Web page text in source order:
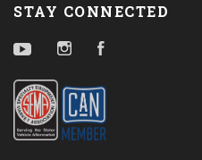
STAY CONNECTED
YouTubeInstagram